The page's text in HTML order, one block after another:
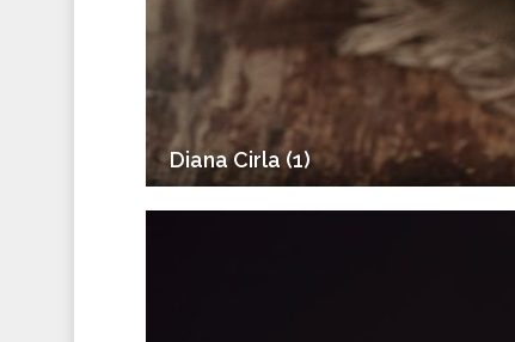
Diana Cirla (1)